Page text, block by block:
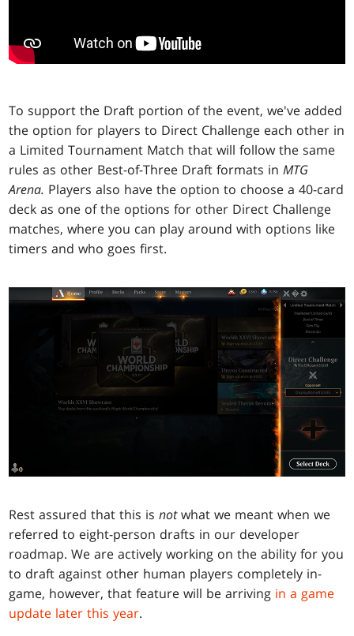
To support the Draft portion of the event, we've added
the option for players to Direct Challenge each other in
a Limited Tournament Match that will follow the same
rules as other Best-of-Three Draft formats inMTG
Arena. Players also have the option to choose a 40-card
deck as one of the options for other Direct Challenge
matches, where you can play around with options like
timers and who goes first.
Rest assured that this isnotwhat we meant when we
referred to eight-person drafts in our developer
roadmap. We are actively working on the ability for you
to draft against other human players completely in-
game, however, that feature will be arriving in a game
update later this year.